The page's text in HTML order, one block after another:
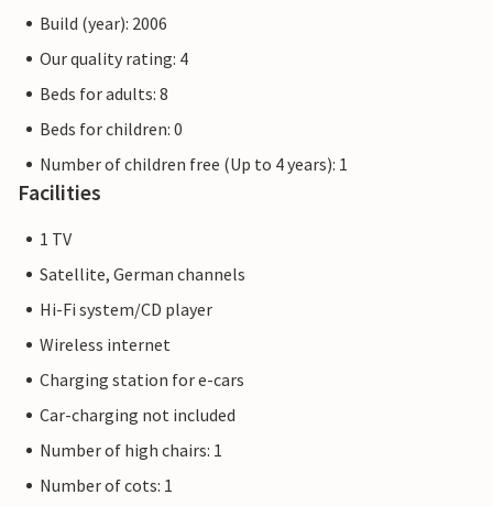
Build (year): 2006
Our quality rating: 4
Beds for adults: 8
Beds for children: 0
Number of children free (Up to 4 years): 1
Facilities
1 TV
Satellite, German channels
Hi-Fi system/CD player
Wireless internet
Charging station for e-cars
Car-charging not included
Number of high chairs: 1
Number of cots: 1